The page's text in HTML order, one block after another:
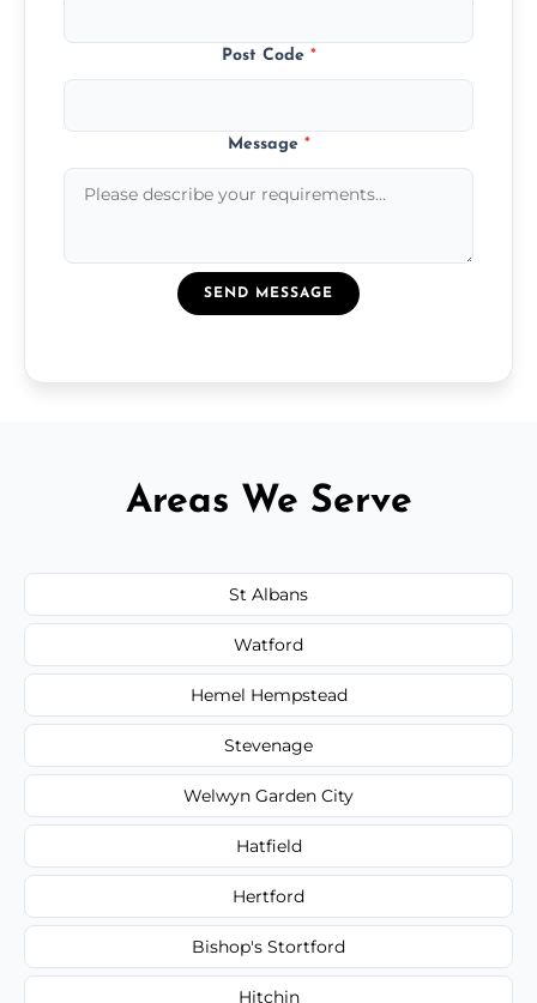
Post Code *
Message *
SEND MESSAGE
Areas We Serve
St Albans
Watford
Hemel Hempstead
Stevenage
Welwyn Garden City
Hatfield
Hertford
Bishop's Stortford
Hitchin